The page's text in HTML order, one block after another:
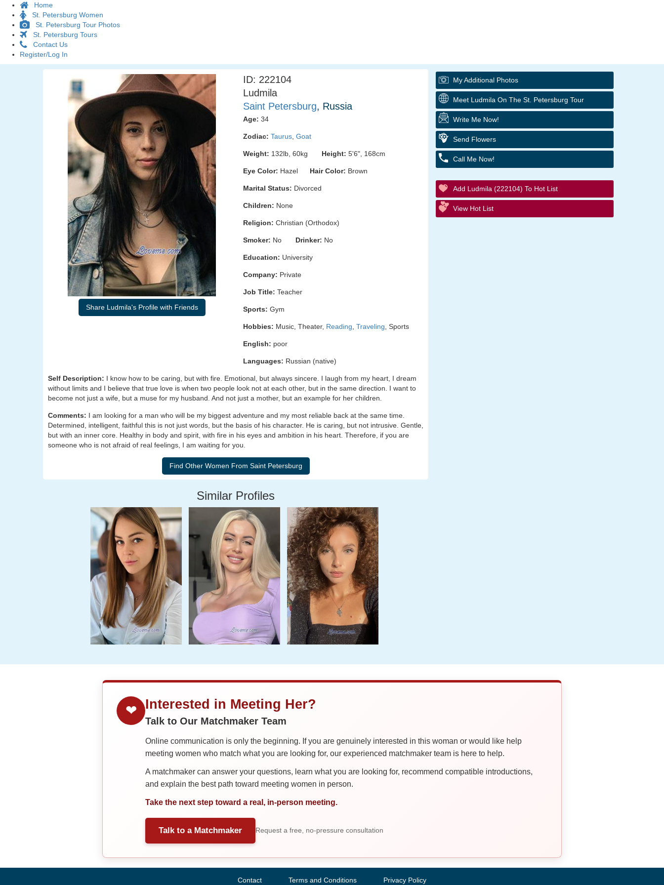
Home
St. Petersburg Women
St. Petersburg Tour Photos
St. Petersburg Tours
Contact Us
Register/Log In
Share Ludmila's Profile with Friends
ID: 222104
Ludmila
Saint Petersburg, Russia
Age: 34
Zodiac: Taurus Goat
Weight: 132lb, 60kg Height: 5'6", 168cm
Eye Color: Hazel Hair Color: Brown
Marital Status: Divorced
Children: None
Religion: Christian (Orthodox)
Smoker: No Drinker: No
Education: University
Company: Private
Job Title: Teacher
Sports: Gym
Hobbies: Music, Theater, Reading Traveling , Sports
English: poor
Languages: Russian (native)
Self Description: I know how to be caring, but with fire. Emotional, but always sincere. I laugh from my heart, I dream
without limits and I believe that true love is when two people look not at each other, but in the same direction. I want to
become not just a wife, but a muse for my husband. And not just a mother, but an example for her children.
Comments: I am looking for a man who will be my biggest adventure and my most reliable back at the same time.
Determined, intelligent, faithful this is not just words, but the basis of his character. He is caring, but not intrusive. Gentle,
but with an inner core. Healthy in body and spirit, with fire in his eyes and ambition in his heart. Therefore, if you are
someone who is not afraid of real feelings, I am waiting for you.
Similar Profiles
My Additional Photos
Meet Ludmila On The St. Petersburg Tour
Write Me Now!
Send Flowers
Call Me Now!
Add Ludmila (222104) To Hot List
View Hot List
❤ Interested in Meeting Her?
Talk to Our Matchmaker Team
Online communication is only the beginning. If you are genuinely interested in this woman or would like help
meeting women who match what you are looking for, our experienced matchmaker team is here to help.
A matchmaker can answer your questions, learn what you are looking for, recommend compatible introductions,
and explain the best path toward meeting women in person.
Take the next step toward a real, in-person meeting.
Talk to a Matchmaker Request a free, no-pressure consultation
Contact Terms and Conditions Privacy Policy